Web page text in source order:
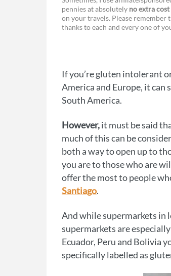
pennies at absolutely no extra
on your travels. Please remember
thanks to each and every one of
If you’re gluten intolerant
America and Europe, it
South America.
However,it must be said
much of this can be
both a way to open up to
you are to those who are
offer the most to people
Santiago.
And while supermarkets in
supermarkets are
Ecuador, Peru and Bolivia
specifically labelled as